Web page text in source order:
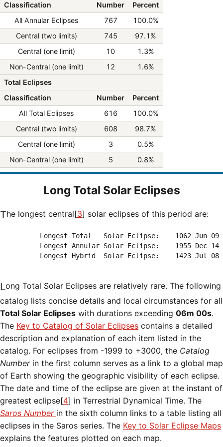
Classification
Number
Percent
All Annular Eclipses
767
100.0%
Central (two limits)
745
97.1%
Central (one limit)
10
1.3%
Non-Central (one limit)
12
1.6%
Total Eclipses
Classification
Number
Percent
All Total Eclipses
616
100.0%
Central (two limits)
608
98.7%
Central (one limit)
3
0.5%
Non-Central (one limit)
5 0.8%
Long Total Solar Eclipses
The longest central[3] solar eclipses of this period are:
Longest Total   Solar Eclipse:    1062 Jun 09
Longest Annular Solar Eclipse:    1955 Dec 14
Longest Hybrid  Solar Eclipse:    1423 Jul 08
Long Total Solar Eclipses are relatively rare. The following
catalog lists concise details and local circumstances for all
Total Solar Eclipses with durations exceeding 06m 00s.
The Key to Catalog of Solar Eclipses contains a detailed
description and explanation of each item listed in the
catalog. For eclipses from -1999 to +3000, the Catalog
Numberin the first column serves as a link to a global map
of Earth showing the geographic visibility of each eclipse.
The date and time of the eclipse are given at the instant of
greatest eclipse[4] in Terrestrial Dynamical Time. The
Saros Number in the sixth column links to a table listing all
eclipses in the Saros series. The Key to Solar Eclipse Maps
explains the features plotted on each map.